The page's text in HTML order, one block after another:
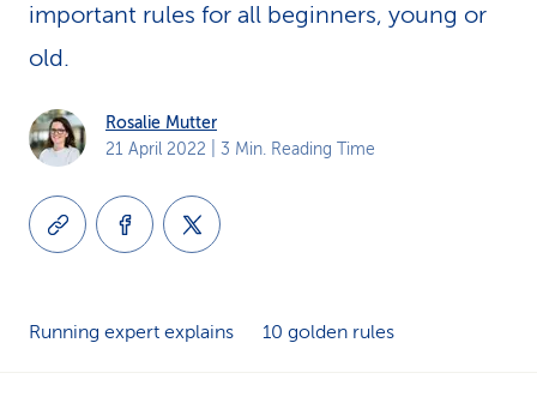
k
important rules for all be­gin­ners, young or
old.
Rosalie Mutter
21 April 2022 | 3 Min. Reading Time
Running expert explains 10 golden rules